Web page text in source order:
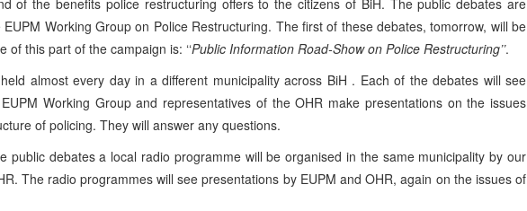
of the benefits police restructuring offers to the citizens of BiH. The public debates are
Working Group on Police Restructuring. The first of these debates, tomorrow, will be
of this part of the campaign is: ‘‘Public Information Road-Show on Police Restructuring’’.
almost every day in a different municipality across BiH . Each of the debates will see
Working Group and representatives of the OHR make presentations on the issues
of policing. They will answer any questions.
public debates a local radio programme will be organised in the same municipality by our
The radio programmes will see presentations by EUPM and OHR, again on the issues of